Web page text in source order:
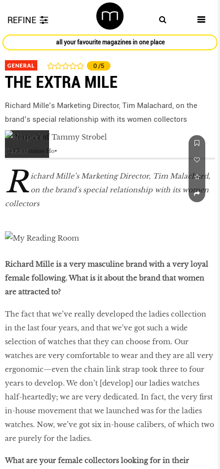
REFINE
all your favourite magazines in one place
GENERAL 0 /5
THE EXTRA MILE
Richard Mille’s Marketing Director, Tim Malachard, on the
brand’s special relationship with its women collectors
by Charmaine Ho
R ichard Mille’s Marketing Director, Tim Malachard,
on the brand’s special relationship with its women
collectors
Richard Mille is a very masculine brand with a very loyal
female following. What is it about the brand that women
are attracted to?
The fact that we’ve really developed the ladies collection
in the last four years, and that we’ve got such a wide
selection of watches that they can choose from. Our
watches are very comfortable to wear and they are all very
ergonomic—even the chain link strap took three to four
years to develop. We don’t [develop] our ladies watches
half-heartedly; we are very dedicated. In fact, the very first
in-house movement that we launched was for the ladies
watches. Now, we’ve got six in-house calibers, of which two
are purely for the ladies.
What are your female collectors looking for in their